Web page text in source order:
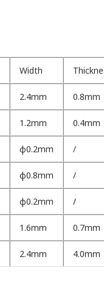
Width
2.4mm 0.8mm
1.2mm 0.4mm
φ0.2mm /
φ0.8mm /
φ0.2mm /
1.6mm 0.7mm
2.4mm 4.0mm